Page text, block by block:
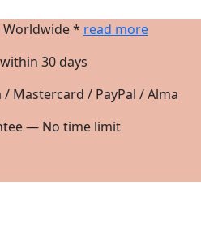
* read more
30 days
Mastercard / PayPal / Alma
— No time limit